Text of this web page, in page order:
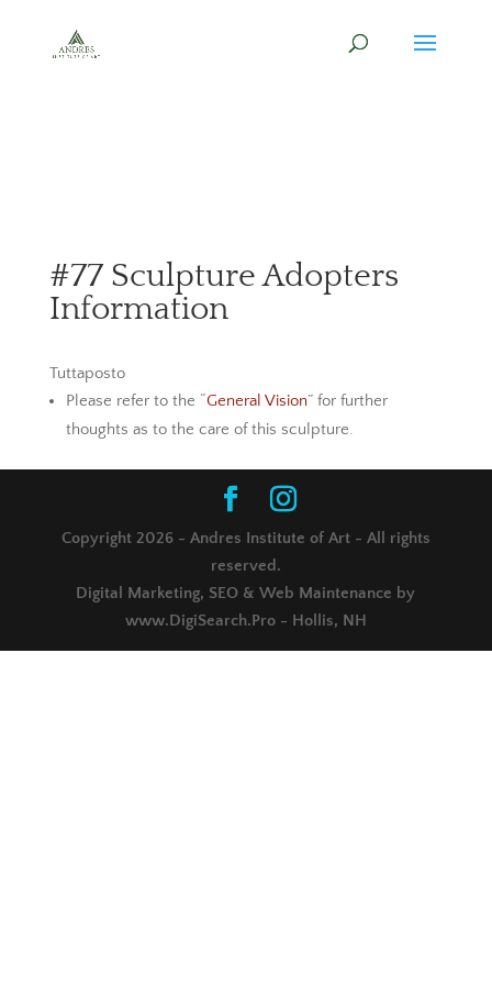
#77 Sculpture Adopters
Information
Tuttaposto
Please refer to the “General Vision” for further
thoughts as to the care of this sculpture.
Copyright 2026 - Andres Institute of Art - All rights
reserved.
Digital Marketing, SEO & Web Maintenance by
www.DigiSearch.Pro - Hollis, NH